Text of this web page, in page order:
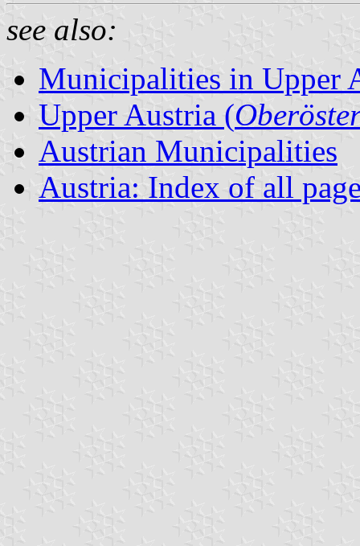
see also:
Municipalities in Upper
Upper Austria (
Austrian Municipalities
Austria: Index of all